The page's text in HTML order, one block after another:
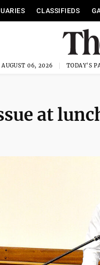
CLASSIFIEDS
AUGUST 06, 2026 TODAY'S
at